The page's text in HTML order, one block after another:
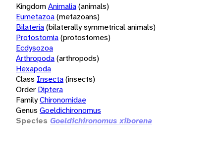
KingdomAnimalia(animals)
Eumetazoa(metazoans)
Bilateria(bilaterally symmetrical animals)
Protostomia(protostomes)
Ecdysozoa
Arthropoda(arthropods)
Hexapoda
Class Insecta(insects)
Order Diptera
FamilyChironomidae
Genus Goeldichironomus
Species Goeldichironomus xiborena